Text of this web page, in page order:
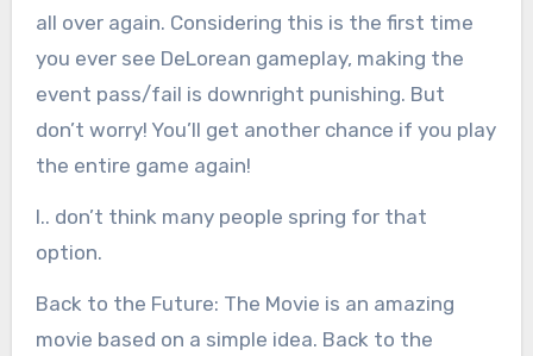
all over again. Considering this is the first time
you ever see DeLorean gameplay, making the
event pass/fail is downright punishing. But
don’t worry! You’ll get another chance if you play
the entire game again!
I.. don’t think many people spring for that
option.
Back to the Future: The Movie is an amazing
movie based on a simple idea. Back to the